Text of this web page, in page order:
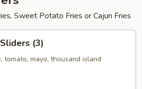
Sweet Potato Fries or Cajun Fries
(3)
tomato, mayo, thousand island